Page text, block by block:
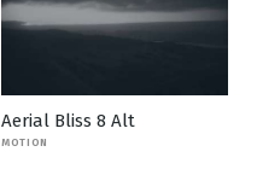
Aerial Bliss 8 Alt
MOTION